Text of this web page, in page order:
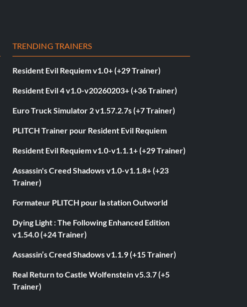
TRENDING TRAINERS
Resident Evil Requiem v1.0+ (+29 Trainer)
Resident Evil 4 v1.0-v20260203+ (+36 Trainer)
Euro Truck Simulator 2 v1.57.2.7s (+7 Trainer)
PLITCH Trainer pour Resident Evil Requiem
Resident Evil Requiem v1.0-v1.1.1+ (+29 Trainer)
Assassin's Creed Shadows v1.0-v1.1.8+ (+23
Trainer)
Formateur PLITCH pour la station Outworld
Dying Light : The Following Enhanced Edition
v1.54.0 (+24 Trainer)
Assassin’s Creed Shadows v1.1.9 (+15 Trainer)
Real Return to Castle Wolfenstein v5.3.7 (+5
Trainer)